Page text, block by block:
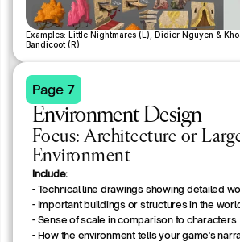
Examples: Little Nightmares (L), Didier Nguyen &
Bandicoot (R)
Page 7
Environment Design
Focus: Architecture or
Environment
Include:
- Technical line drawings showing detailed
- Important buildings or structures in the
- Sense of scale in comparison to characters
- How the environment tells your game's